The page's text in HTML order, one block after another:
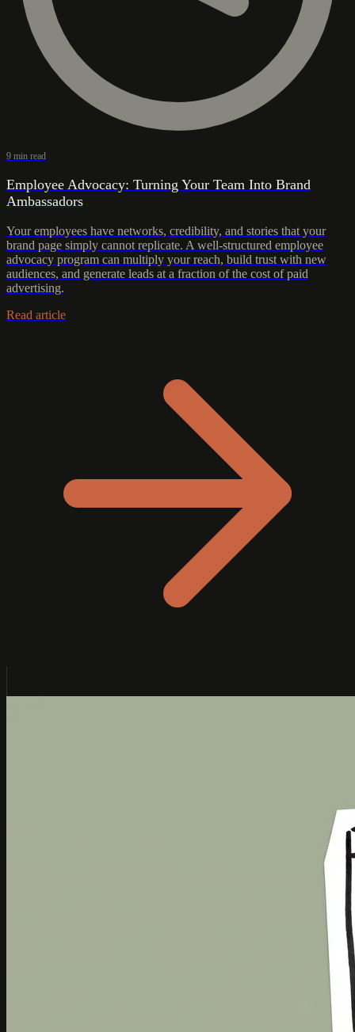
9 min read
Employee Advocacy: Turning Your Team Into Brand
Ambassadors
Your employees have networks, credibility, and stories that your
brand page simply cannot replicate. A well-structured employee
advocacy program can multiply your reach, build trust with new
audiences, and generate leads at a fraction of the cost of paid
advertising.
Read article